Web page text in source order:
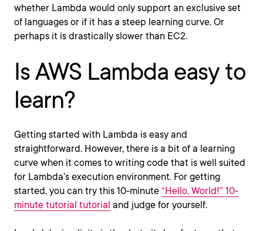
whether Lambda would only support an exclusive set
of languages or if it has a steep learning curve. Or
perhaps it is drastically slower than EC2.
Is AWS Lambda easy to
learn?
Getting started with Lambda is easy and
straightforward. However, there is a bit of a learning
curve when it comes to writing code that is well suited
for Lambda’s execution environment. For getting
started, you can try this 10-minute “Hello, World!” 10-
minute tutorial tutorial and judge for yourself.